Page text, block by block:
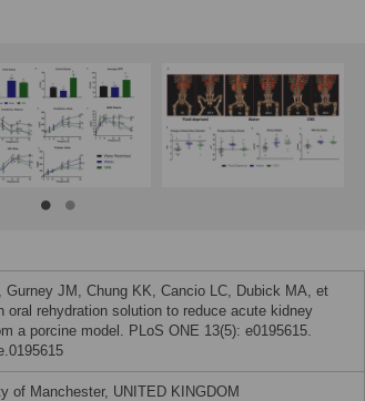
JM, Chung KK, Cancio LC, Dubick MA, et
oral rehydration solution to reduce acute kidney
a porcine model. PLoS ONE 13(5): e0195615.
of Manchester, UNITED KINGDOM